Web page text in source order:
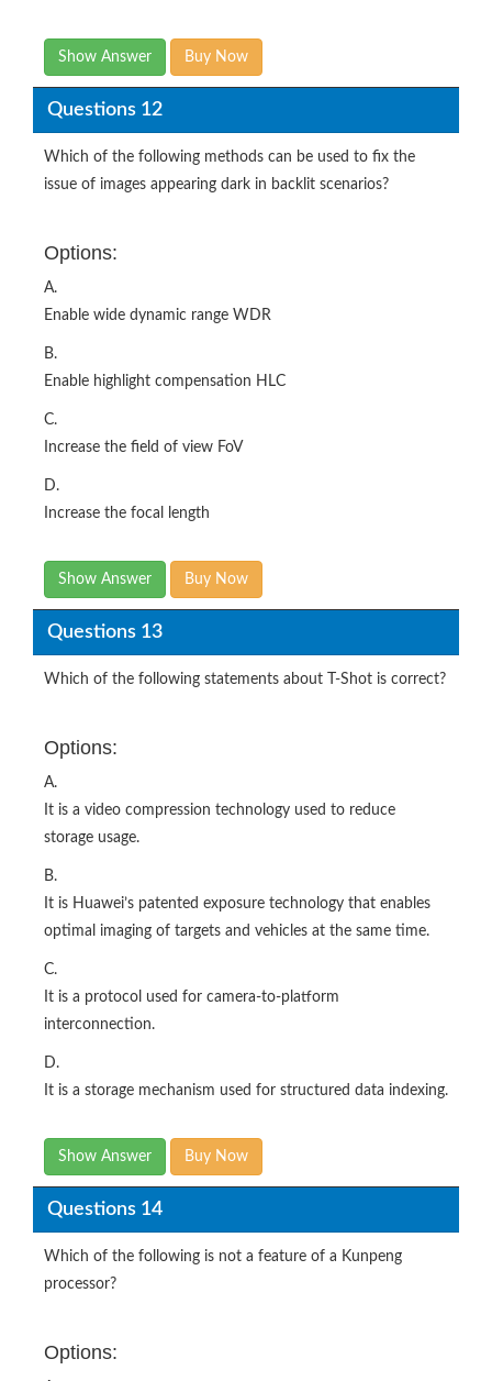
Show Answer Buy Now
Questions 12
Which of the following methods can be used to fix the
issue of images appearing dark in backlit scenarios?
Options:
A.
Enable wide dynamic range WDR
B.
Enable highlight compensation HLC
C.
Increase the field of view FoV
D.
Increase the focal length
Show Answer Buy Now
Questions 13
Which of the following statements about T-Shot is correct?
Options:
A.
It is a video compression technology used to reduce
storage usage.
B.
It is Huawei’s patented exposure technology that enables
optimal imaging of targets and vehicles at the same time.
C.
It is a protocol used for camera-to-platform
interconnection.
D.
It is a storage mechanism used for structured data indexing.
Show Answer Buy Now
Questions 14
Which of the following is not a feature of a Kunpeng
processor?
Options: